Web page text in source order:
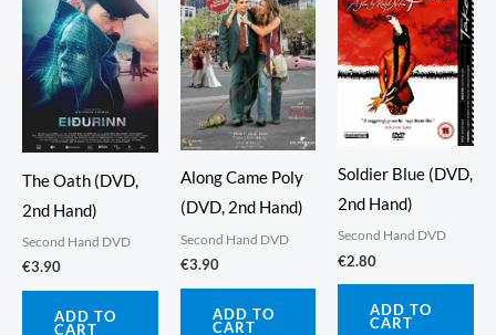
The Oath (DVD,
2nd Hand)
Second Hand DVD
€3.90
ADD TO
CART
Along Came Poly
(DVD, 2nd Hand)
Second Hand DVD
€3.90
ADD TO
CART
Soldier Blue (DVD,
2nd Hand)
Second Hand DVD
€2.80
ADD TO
CART